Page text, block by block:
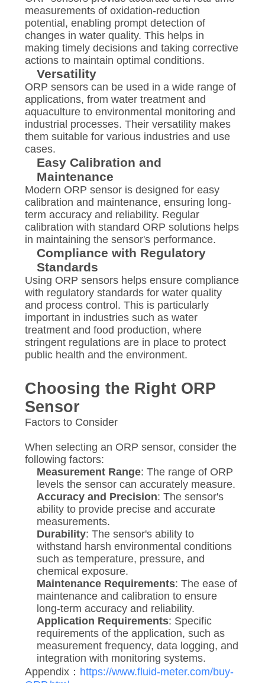
measurements of oxidation-reduction
potential, enabling prompt detection of
changes in water quality. This helps in
making timely decisions and taking corrective
actions to maintain optimal conditions.
Versatility
ORP sensors can be used in a wide range of
applications, from water treatment and
aquaculture to environmental monitoring and
industrial processes. Their versatility makes
them suitable for various industries and use
cases.
Easy Calibration and
Maintenance
Modern ORP sensor is designed for easy
calibration and maintenance, ensuring long-
term accuracy and reliability. Regular
calibration with standard ORP solutions helps
in maintaining the sensor's performance.
Compliance with Regulatory
Standards
Using ORP sensors helps ensure compliance
with regulatory standards for water quality
and process control. This is particularly
important in industries such as water
treatment and food production, where
stringent regulations are in place to protect
public health and the environment.
Choosing the Right ORP
Sensor
Factors to Consider
When selecting an ORP sensor, consider the
following factors:
Measurement Range: The range of ORP
levels the sensor can accurately measure.
Accuracy and Precision: The sensor's
ability to provide precise and accurate
measurements.
Durability: The sensor's ability to
withstand harsh environmental conditions
such as temperature, pressure, and
chemical exposure.
Maintenance Requirements: The ease of
maintenance and calibration to ensure
long-term accuracy and reliability.
Application Requirements: Specific
requirements of the application, such as
measurement frequency, data logging, and
integration with monitoring systems.
Appendix： https://www.fluid-meter.com/buy-